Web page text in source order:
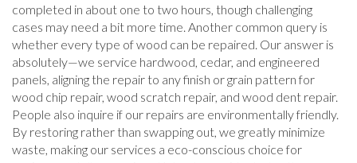
completed in about one to two hours, though challenging
cases may need a bit more time. Another common query is
whether every type of wood can be repaired. Our answer is
absolutely—we service hardwood, cedar, and engineered
panels, aligning the repair to any finish or grain pattern for
wood chip repair, wood scratch repair, and wood dent repair.
People also inquire if our repairs are environmentally friendly.
By restoring rather than swapping out, we greatly minimize
waste, making our services a eco-conscious choice for